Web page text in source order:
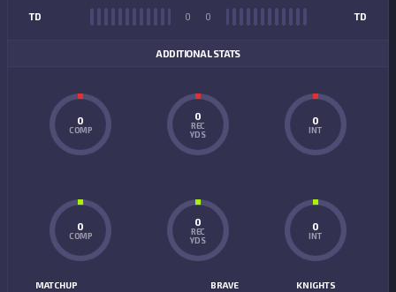
TD 0 0 TD
ADDITIONAL STATS
0
COMP
0
REC
YDS
0
INT
0
COMP
0
REC
YDS
0
INT
MATCHUP BRAVE KNIGHTS